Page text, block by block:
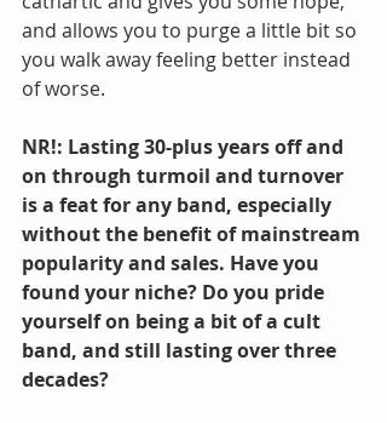
and allows you to purge a little bit so
you walk away feeling better instead
of worse.
NR!: Lasting 30-plus years off and
on through turmoil and turnover
is a feat for any band, especially
without the benefit of mainstream
popularity and sales. Have you
found your niche? Do you pride
yourself on being a bit of a cult
band, and still lasting over three
decades?